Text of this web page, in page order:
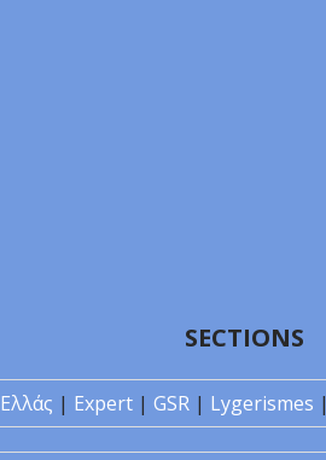
SECTIONS
Ελλάς | Expert | GSR | Lygerismes |